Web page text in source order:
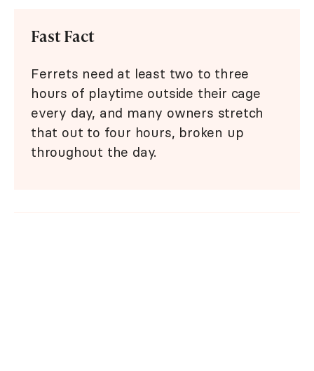
Fast Fact
Ferrets need at least two to three
hours of playtime outside their cage
every day, and many owners stretch
that out to four hours, broken up
throughout the day.